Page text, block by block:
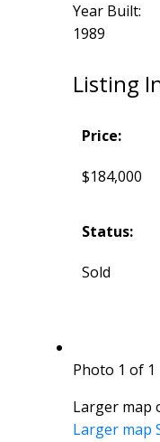
Year Built:
1989
Listing
Price:
$184,000
Status:
Sold
Photo 1 of 1
Larger map
Larger map